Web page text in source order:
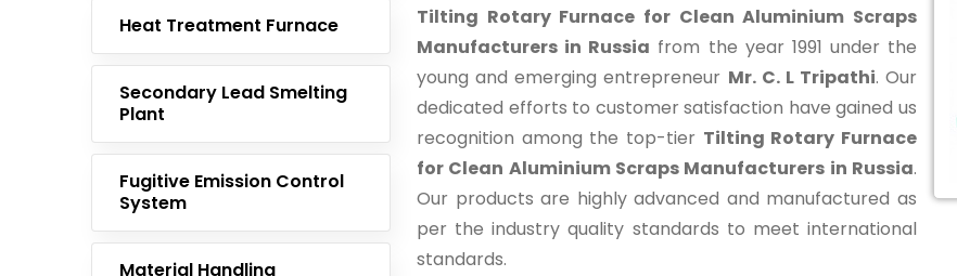
Heat Treatment Furnace
Secondary Lead Smelting
Plant
Fugitive Emission Control
System
Material Handling
Tilting Rotary Furnace for Clean Aluminium Scraps
Manufacturers in Russia from the year 1991 under the
young and emerging entrepreneur Mr. C. L Tripathi. Our
dedicated efforts to customer satisfaction have gained us
recognition among the top-tier Tilting Rotary Furnace
for Clean Aluminium Scraps Manufacturers in Russia.
Our products are highly advanced and manufactured as
per the industry quality standards to meet international
standards.